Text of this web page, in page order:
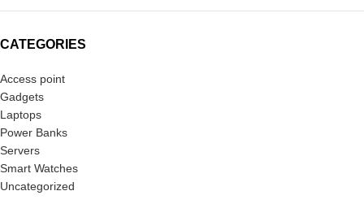
CATEGORIES
Access point
Gadgets
Laptops
Power Banks
Servers
Smart Watches
Uncategorized